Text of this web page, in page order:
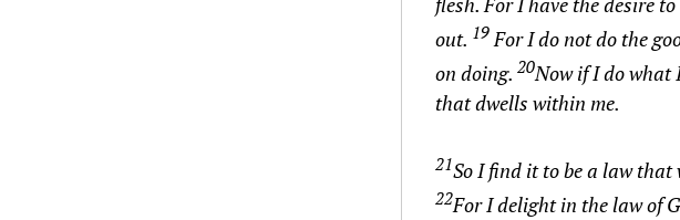
out. 19For I do not do the
on doing. 20Now if I do what
that dwells within me.
21So I find it to be a law
22For I delight in the law of